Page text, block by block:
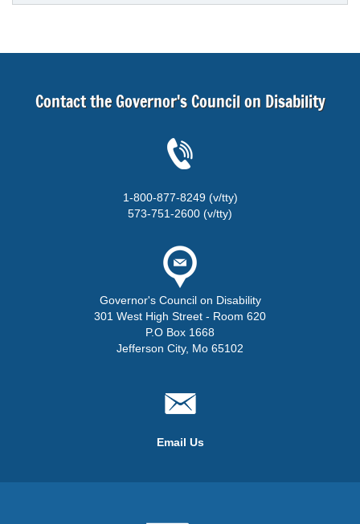
Contact the Governor's Council on Disability
1-800-877-8249 (v/tty)
573-751-2600 (v/tty)
Governor's Council on Disability
301 West High Street - Room 620
P.O Box 1668
Jefferson City, Mo 65102
Email Us